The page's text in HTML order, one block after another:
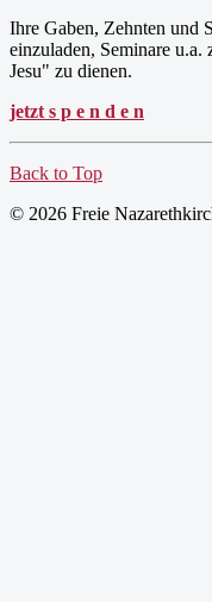
Ihre Gaben, Zehnten und
einzuladen, Seminare u.a.
Jesu" zu dienen.
jetzt s p e n d e n
Back to Top
© 2026 Freie